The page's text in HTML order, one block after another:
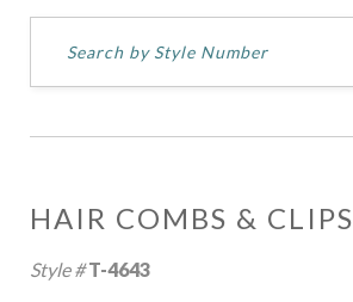
HAIR COMBS & CLIPS
Style #T-4643